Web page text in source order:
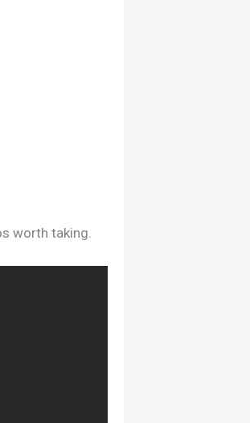
worth taking.